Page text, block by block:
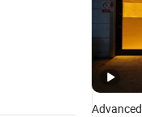
Advanced